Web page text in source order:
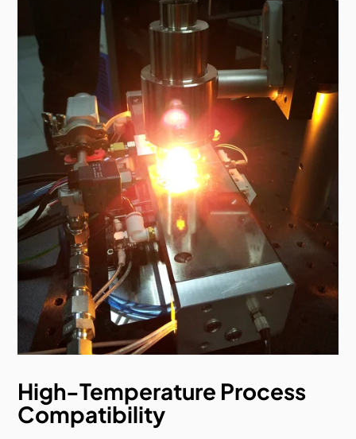
High-Temperature Process
Compatibility